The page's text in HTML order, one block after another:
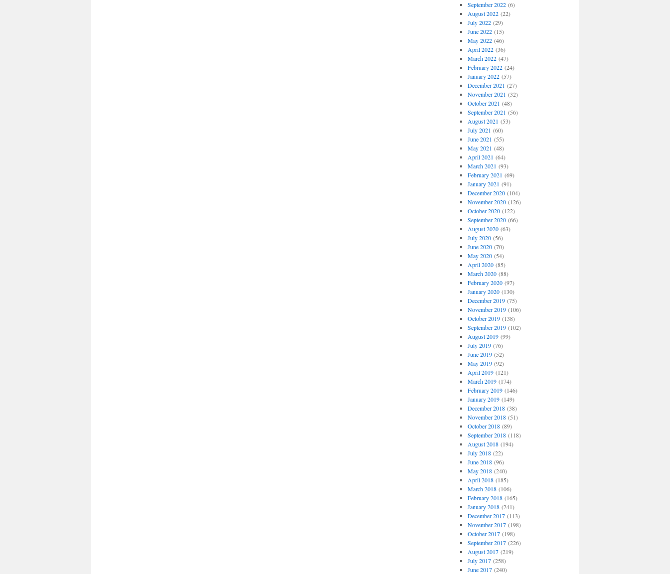
September 2022(6)
August 2022(22)
July 2022(29)
June 2022(15)
May 2022(46)
April 2022(36)
March 2022(47)
February 2022(24)
January 2022(57)
December 2021 (27)
November 2021 (32)
October 2021 (48)
September 2021 (56)
August 2021 (53)
July 2021 (60)
June 2021 (55)
May 2021 (48)
April 2021 (64)
March 2021 (93)
February 2021 (69)
January 2021 (91)
December 2020(104)
November 2020(126)
October 2020(122)
September 2020(66)
August 2020(63)
July 2020(56)
June 2020(70)
May 2020(54)
April 2020(85)
March 2020(88)
February 2020(97)
January 2020(130)
December 2019(75)
November 2019(106)
October 2019(138)
September 2019(102)
August 2019(99)
July 2019(76)
June 2019(52)
May 2019(92)
April 2019(121)
March 2019(174)
February 2019(146)
January 2019(149)
December 2018(38)
November 2018(51)
October 2018(89)
September 2018(118)
August 2018(194)
July 2018(22)
June 2018(96)
May 2018(240)
April 2018(185)
March 2018(106)
February 2018(165)
January 2018(241)
December 2017(113)
November 2017(198)
October 2017(198)
September 2017(226)
August 2017(219)
July 2017(258)
June 2017(240)